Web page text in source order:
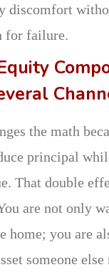
discomfort
for failure.
the math
principal
That double
are not only
home; you are
someone